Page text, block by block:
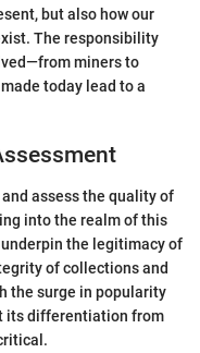
but also how our
The responsibility
miners to
today lead to a
assess the quality of
into the realm of this
the legitimacy of
of collections and
the surge in popularity
its differentiation from